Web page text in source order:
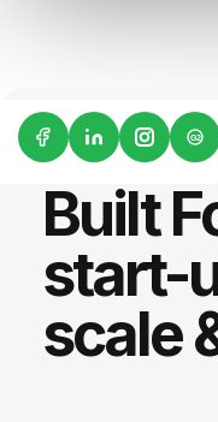
G2
Built
start-
scale